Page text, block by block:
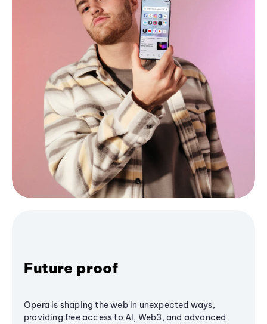
Future proof
Opera is shaping the web in unexpected ways,
providing free access to AI, Web3, and advanced